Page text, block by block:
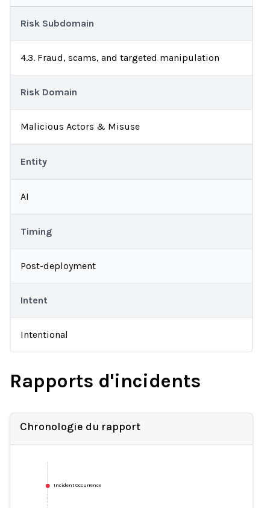
Risk Subdomain
4.3. Fraud, scams, and targeted manipulation
Risk Domain
Malicious Actors & Misuse
Entity
AI
Timing
Post-deployment
Intent
Intentional
Rapports d'incidents
Chronologie du rapport
Incident Occurrence